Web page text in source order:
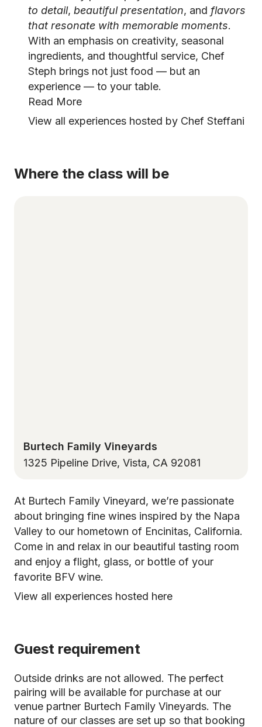
to detail, beautiful presentation, and flavors
that resonate with memorable moments.
With an emphasis on creativity, seasonal
ingredients, and thoughtful service, Chef
Steph brings not just food — but an
experience — to your table.
Read More
View all experiences hosted by Chef Steffani
Where the class will be
Burtech Family Vineyards
1325 Pipeline Drive, Vista, CA 92081
At Burtech Family Vineyard, we’re passionate
about bringing fine wines inspired by the Napa
Valley to our hometown of Encinitas, California.
Come in and relax in our beautiful tasting room
and enjoy a flight, glass, or bottle of your
favorite BFV wine.
View all experiences hosted here
Guest requirement
Outside drinks are not allowed. The perfect
pairing will be available for purchase at our
venue partner Burtech Family Vineyards. The
nature of our classes are set up so that booking